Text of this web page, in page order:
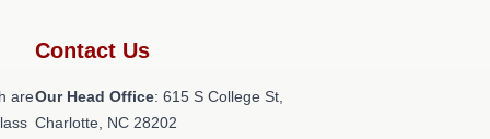
are
Contact Us
Our Head Office: 615 S College St,
Charlotte, NC 28202